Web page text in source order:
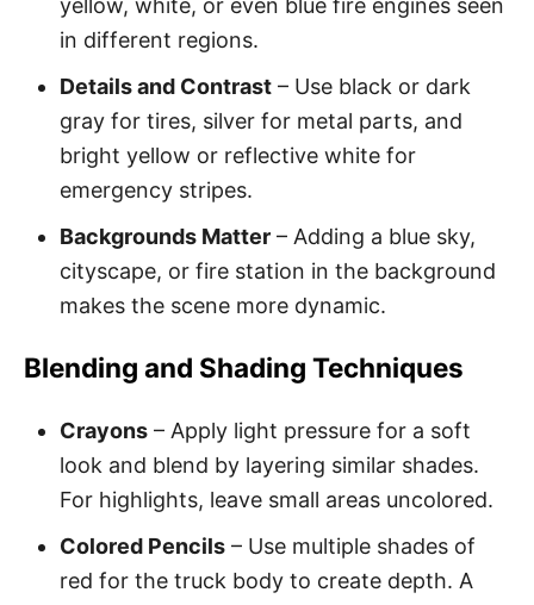
yellow, white, or even blue fire engines seen
in different regions.
Details and Contrast – Use black or dark
gray for tires, silver for metal parts, and
bright yellow or reflective white for
emergency stripes.
Backgrounds Matter – Adding a blue sky,
cityscape, or fire station in the background
makes the scene more dynamic.
Blending and Shading Techniques
Crayons – Apply light pressure for a soft
look and blend by layering similar shades.
For highlights, leave small areas uncolored.
Colored Pencils – Use multiple shades of
red for the truck body to create depth. A